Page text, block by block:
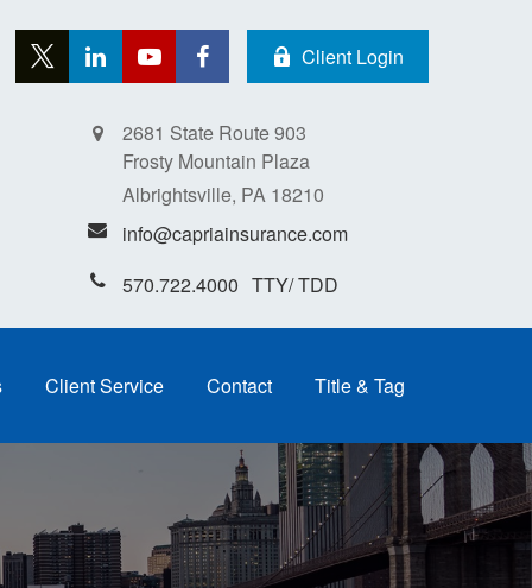
Client Login
2681 State Route 903
Frosty Mountain Plaza
Albrightsville, PA 18210
info@capriainsurance.com
570.722.4000
Client Service Contact Title & Tag